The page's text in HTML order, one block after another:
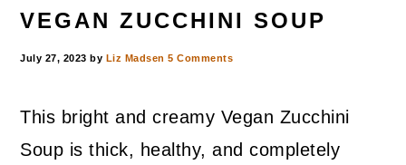
VEGAN ZUCCHINI SOUP
July 27, 2023 by Liz Madsen 5 Comments
This bright and creamy Vegan Zucchini
Soup is thick, healthy, and completely